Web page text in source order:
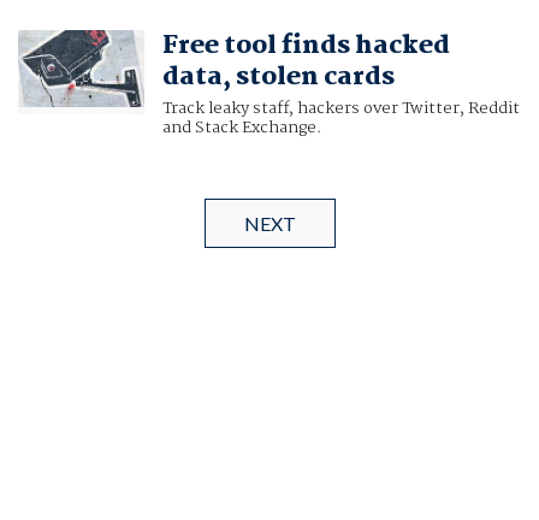
Free tool finds hacked
data, stolen cards
Track leaky staff, hackers over Twitter, Reddit
and Stack Exchange.
NEXT